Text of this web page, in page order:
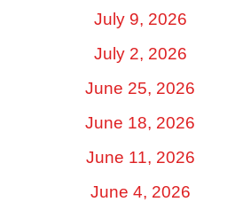
July 9, 2026
July 2, 2026
June 25, 2026
June 18, 2026
June 11, 2026
June 4, 2026